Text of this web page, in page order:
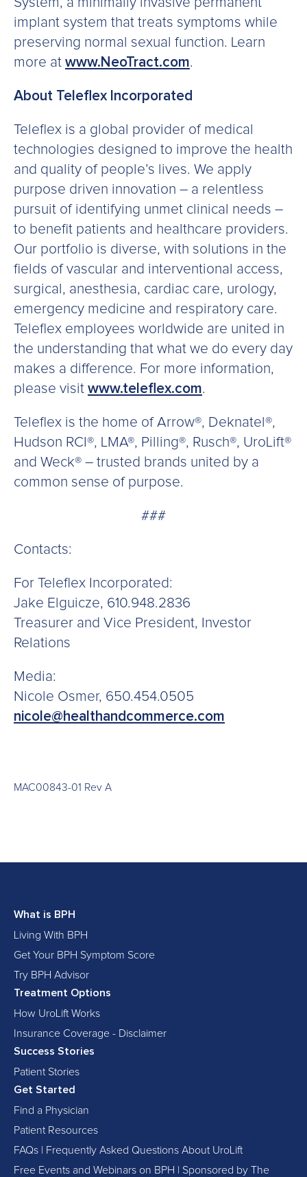
implant system that treats symptoms while
preserving normal sexual function. Learn
more at www.NeoTract.com.
About Teleflex Incorporated
Teleflex is a global provider of medical
technologies designed to improve the health
and quality of people’s lives. We apply
purpose driven innovation – a relentless
pursuit of identifying unmet clinical needs –
to benefit patients and healthcare providers.
Our portfolio is diverse, with solutions in the
fields of vascular and interventional access,
surgical, anesthesia, cardiac care, urology,
emergency medicine and respiratory care.
Teleflex employees worldwide are united in
the understanding that what we do every day
makes a difference. For more information,
please visit www.teleflex.com.
Teleflex is the home of Arrow®, Deknatel®,
Hudson RCI®, LMA®, Pilling®, Rusch®, UroLift®
and Weck® – trusted brands united by a
common sense of purpose.
###
Contacts:
For Teleflex Incorporated:
Jake Elguicze, 610.948.2836
Treasurer and Vice President, Investor
Relations
Media:
Nicole Osmer, 650.454.0505
nicole@healthandcommerce.com
MAC00843-01 Rev A
What is BPH
Living With BPH
Get Your BPH Symptom Score
Try BPH Advisor
Treatment Options
How UroLift Works
Insurance Coverage - Disclaimer
Success Stories
Patient Stories
Get Started
Find a Physician
Patient Resources
FAQs | Frequently Asked Questions About UroLift
Free Events and Webinars on BPH | Sponsored by The